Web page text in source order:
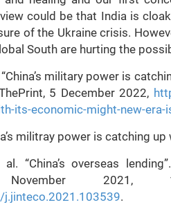
could be that India is
of the Ukraine crisis.
South are hurting the
“China’s military power is
5 December 2022,
its-economic-might-new-
militray power is catching
“China’s overseas
2021,
.